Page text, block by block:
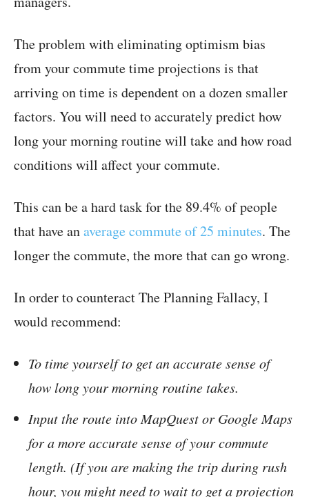
The problem with eliminating optimism bias
from your commute time projections is that
arriving on time is dependent on a dozen smaller
factors. You will need to accurately predict how
long your morning routine will take and how road
conditions will affect your commute.
This can be a hard task for the 89.4% of people
that have anaverage commute of 25 minutes. The
longer the commute, the more that can go wrong.
In order to counteract The Planning Fallacy, I
would recommend:
To time yourself to get an accurate sense of
how long your morning routine takes.
Input the route into MapQuest or Google Maps
for a more accurate sense of your commute
length. (If you are making the trip during rush
hour, you might need to wait to get a projection